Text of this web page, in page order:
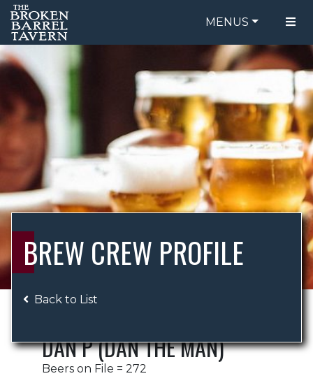
MENUS
FOOD MENU
DRINK MENU
ORDER ONLINE
BE OUR GUEST
SPECIALS
GIFT CARDS
CATERING
BREW CREW
ABOUT US
BREW CREW PROFILE
Back to List
DAN P (DAN THE MAN)
Beers on File = 272